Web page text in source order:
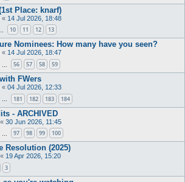
Place: knarf)
« 14 Jul 2026, 18:48
10 11 12 13
Nominees: How many have you seen?
« 14 Jul 2026, 18:47
56 57 58 59
FWers
« 04 Jul 2026, 12:33
… 181 182 183 184
- ARCHIVED
« 30 Jun 2026, 11:45
97 98 99 100
Resolution (2025)
« 19 Apr 2026, 15:20
3